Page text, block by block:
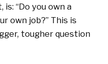
“Do you own a
own job?” This is
tougher question